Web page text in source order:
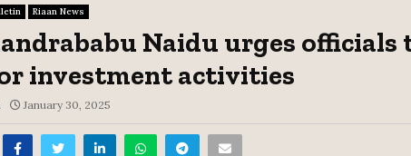
Riaan News
Naidu urges officials
investment activities
January 30, 2025